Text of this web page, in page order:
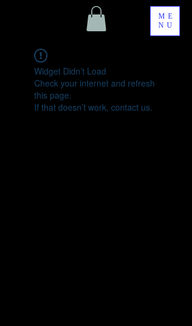
ME
NU
Widget Didn’t Load
Check your internet and refresh
this page.
If that doesn’t work, contact us.